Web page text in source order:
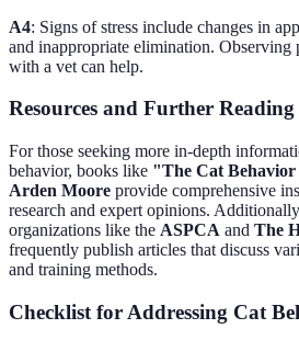
A4: Signs of stress include changes in
and inappropriate elimination. Observing
with a vet can help.
Resources and Further Reading
For those seeking more in-depth
behavior, books like "The Cat
Arden Moore provide comprehensive
research and expert opinions.
organizations like the ASPCA and The
frequently publish articles that discuss
and training methods.
Checklist for Addressing Cat